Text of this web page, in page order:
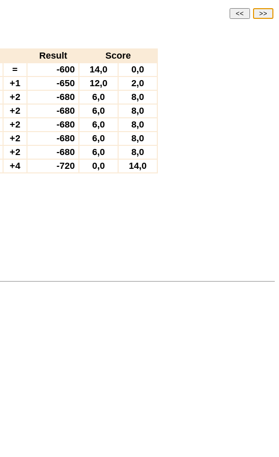
<< >>
Result
Score
= -600 14,0
0,0
+1 -650 12,0
2,0
+2 -680 6,0
8,0
+2 -680 6,0
8,0
+2 -680 6,0
8,0
+2 -680 6,0
8,0
+2 -680 6,0
8,0
+4 -720 0,0 14,0